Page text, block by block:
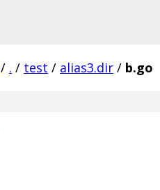
/ . / test / alias3.dir / b.go